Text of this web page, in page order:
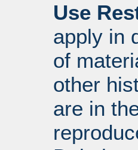
Use
apply in
of
other
are in